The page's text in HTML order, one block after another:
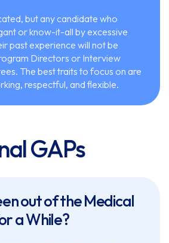
but any candidate who
or know-it-all by excessive
past experience will not be
Directors or Interview
The best traits to focus on are
respectful, and flexible.
GAPs
out of the Medical
a While?